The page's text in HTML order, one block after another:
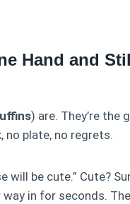
Hand and
) are. They’re the
plate, no regrets.
will be cute.” Cute?
in for seconds.